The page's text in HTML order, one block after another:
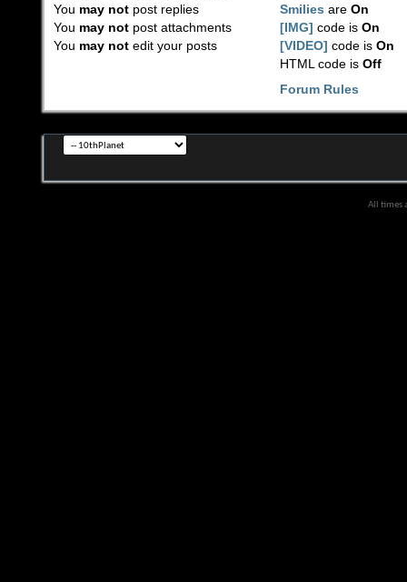
You may notpost replies
You may notpost attachments
You may notedit your posts
Smilies areOn
[IMG] code isOn
[VIDEO] code isOn
HTML code isOff
Forum Rules
All times